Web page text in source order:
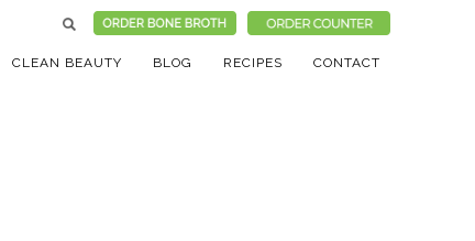
CLEAN BEAUTY BLOG RECIPES CONTACT